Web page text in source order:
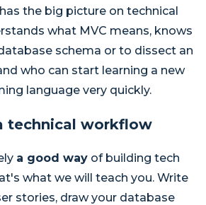
the big picture on technical
what MVC means, knows
schema or to dissect an
who can start learning a new
language very quickly.
technical workflow
a good way of building tech
what we will teach you. Write
stories, draw your database